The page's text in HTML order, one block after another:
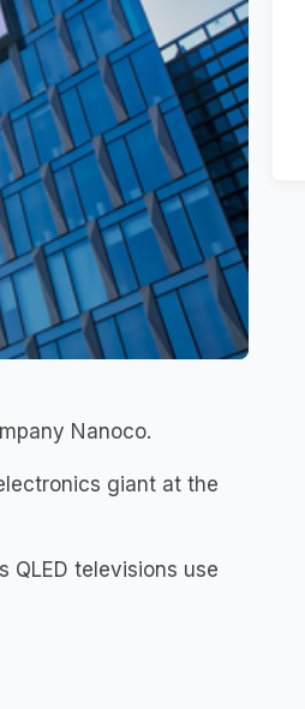
Nanoco.
giant at the
QLED televisions use